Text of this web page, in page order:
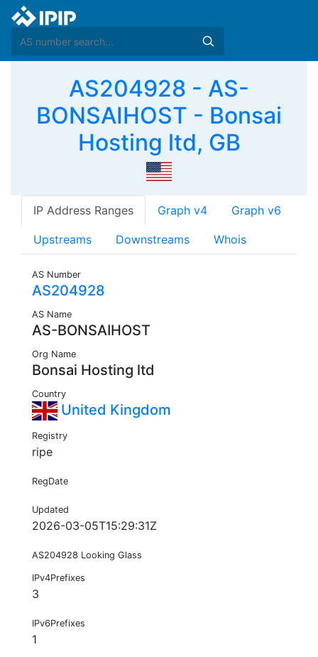
AS204928 - AS-
BONSAIHOST - Bonsai
Hosting ltd, GB
IP Address Ranges Graph v4 Graph v6
Upstreams Downstreams Whois
AS Number
AS204928
AS Name
AS-BONSAIHOST
Org Name
Bonsai Hosting ltd
Country
United Kingdom
Registry
ripe
RegDate
Updated
2026-03-05T15:29:31Z
AS204928 Looking Glass
IPv4Prefixes
3
IPv6Prefixes
1